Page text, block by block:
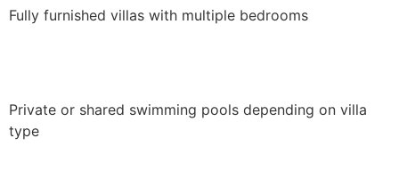
Fully furnished villas with multiple bedrooms
Private or shared swimming pools depending on villa
type